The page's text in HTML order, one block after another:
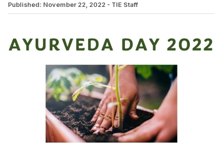
Published: November 22, 2022 - TIE Staff